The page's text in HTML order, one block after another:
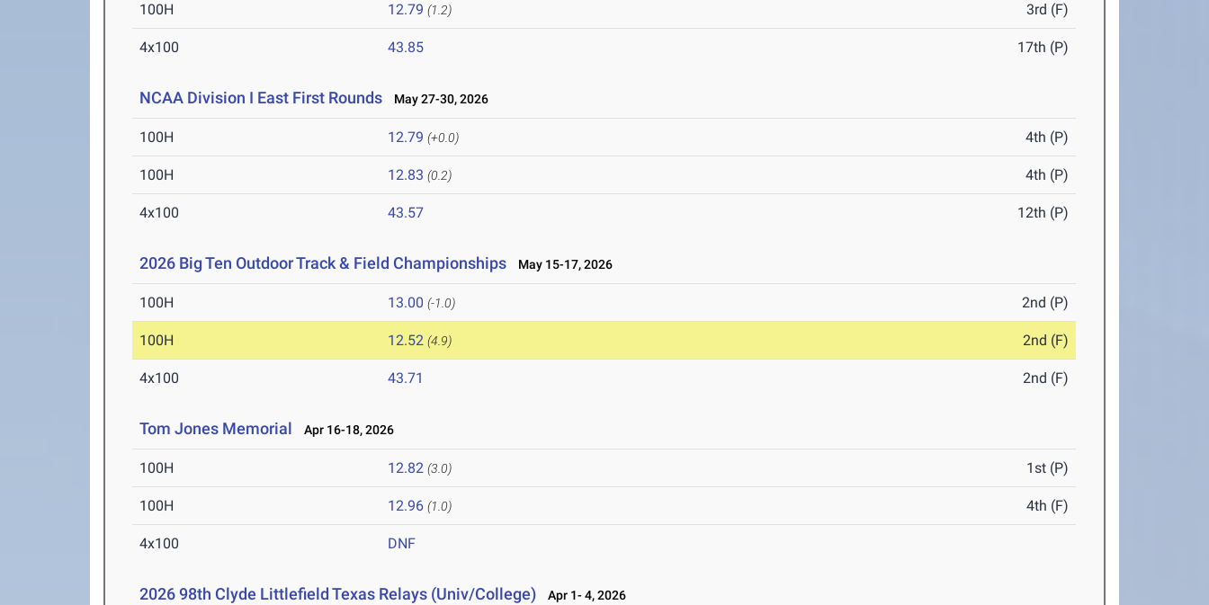
100H 12.79 (1.2) 3rd (F)
4x100 43.85 17th (P)
NCAA Division I East First Rounds May 27-30, 2026
100H 12.79 (+0.0) 4th (P)
100H 12.83 (0.2) 4th (P)
4x100 43.57 12th (P)
2026 Big Ten Outdoor Track & Field Championships May 15-17, 2026
100H 13.00 (-1.0) 2nd (P)
100H 12.52 (4.9) 2nd (F)
4x100 43.71 2nd (F)
Tom Jones Memorial Apr 16-18, 2026
100H 12.82 (3.0) 1st (P)
100H 12.96 (1.0) 4th (F)
4x100 DNF
2026 98th Clyde Littlefield Texas Relays (Univ/College) Apr 1- 4, 2026